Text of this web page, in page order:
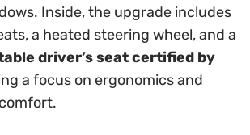
Inside, the upgrade includes
a heated steering wheel, and a
driver’s seat certified by
a focus on ergonomics and